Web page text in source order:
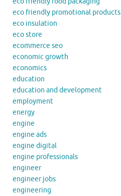
eco friendly promotional products
eco insulation
eco store
ecommerce seo
economic growth
economics
education
education and development
employment
energy
engine
engine ads
engine digital
engine professionals
engineer
engineer jobs
engineering